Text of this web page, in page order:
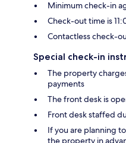
Minimum check-in
Check-out time is
Contactless check-
Special check-in
The property
payments
The front desk is
Front desk staffed
If you are planning
the property in